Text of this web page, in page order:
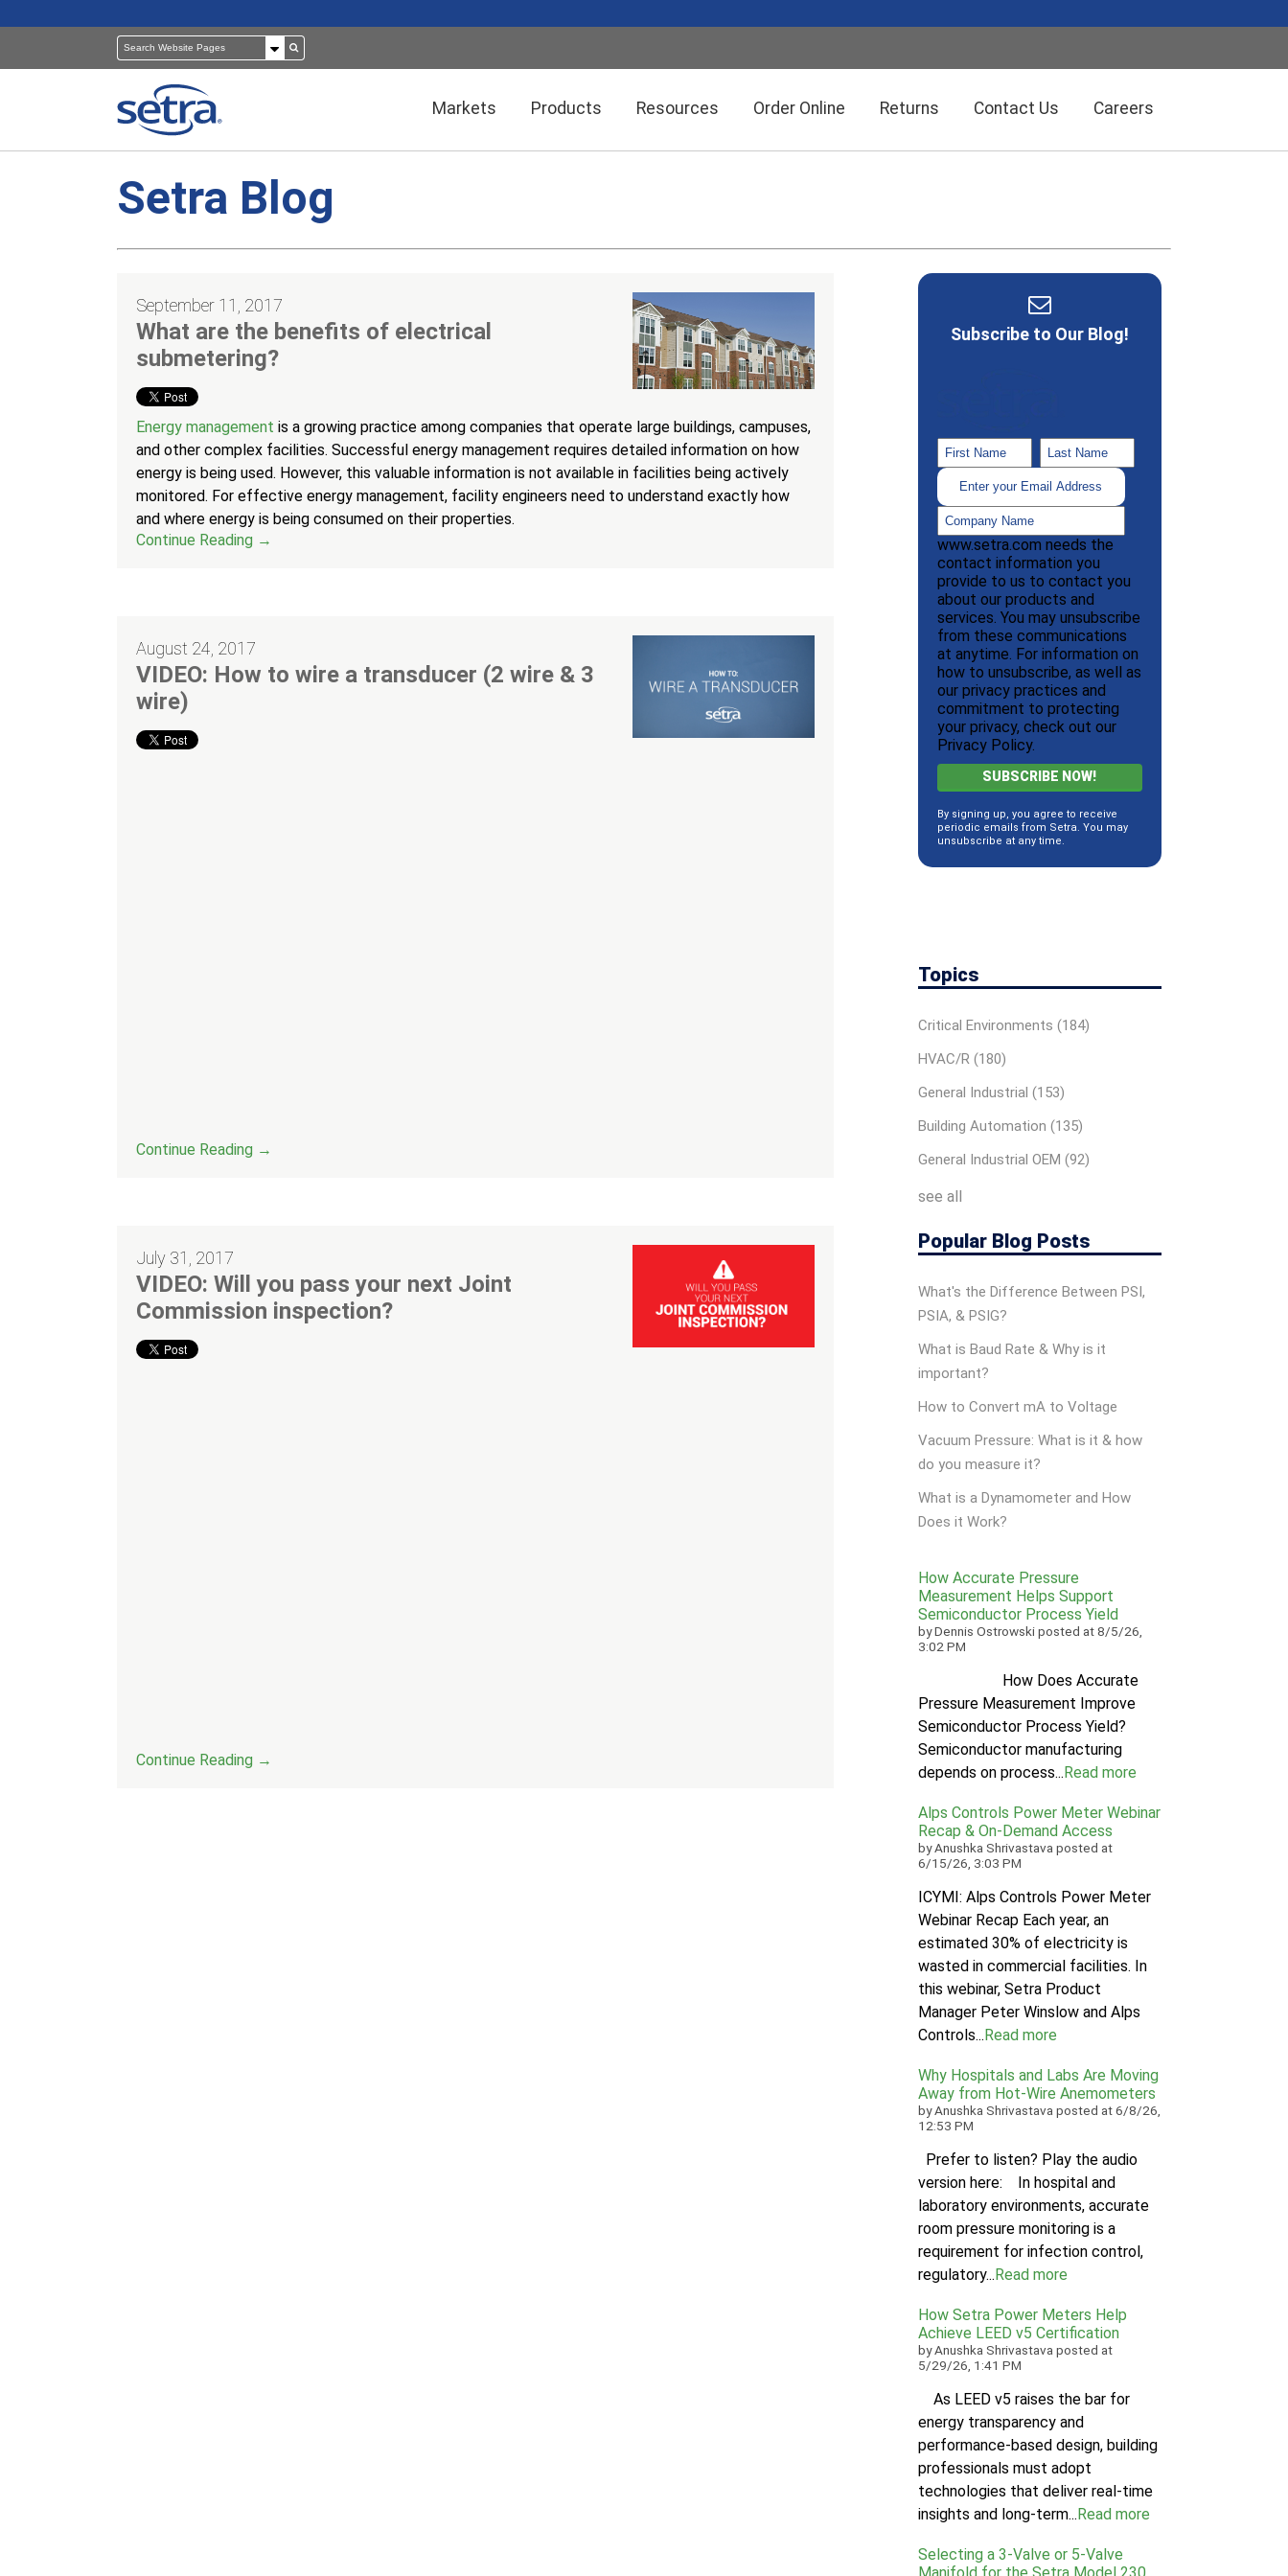
Markets Products Resources Order Online Returns Contact Us Careers
Pressure Sensors
Room Pressure Monitors
Pressure Calibrator
Dolan-Jenner Fiber Optics
Building Automation
Cleanrooms
Healthcare
Semiconductor Manufacturing
Setra Blog
September 11, 2017
What are the benefits of electrical
submetering?
Energy management is a growing practice among companies that operate large buildings, campuses,
and other complex facilities. Successful energy management requires detailed information on how
energy is being used. However, this valuable information is not available in facilities being actively
monitored. For effective energy management, facility engineers need to understand exactly how
and where energy is being consumed on their properties.
Continue Reading →
August 24, 2017
VIDEO: How to wire a transducer (2 wire & 3
wire)
Continue Reading →
July 31, 2017
VIDEO: Will you pass your next Joint
Commission inspection?
Continue Reading →
Subscribe to Our Blog!
www.setra.com needs the
contact information you
provide to us to contact you
about our products and
services. You may unsubscribe
from these communications
at anytime. For information on
how to unsubscribe, as well as
our privacy practices and
commitment to protecting
your privacy, check out our
Privacy Policy.
By signing up, you agree to receive
periodic emails from Setra. You may
unsubscribe at any time.
Topics
Critical Environments (184)
HVAC/R (180)
General Industrial (153)
Building Automation (135)
General Industrial OEM (92)
see all
Popular Blog Posts
What's the Difference Between PSI,
PSIA, & PSIG?
What is Baud Rate & Why is it
important?
How to Convert mA to Voltage
Vacuum Pressure: What is it & how
do you measure it?
What is a Dynamometer and How
Does it Work?
How Accurate Pressure
Measurement Helps Support
Semiconductor Process Yield
byDennis Ostrowskiposted at8/5/26,
3:02 PM
How Does Accurate
Pressure Measurement Improve
Semiconductor Process Yield?
Semiconductor manufacturing
depends on process...Read more
Alps Controls Power Meter Webinar
Recap & On‑Demand Access
byAnushka Shrivastava posted at
6/15/26, 3:03 PM
ICYMI: Alps Controls Power Meter
Webinar Recap Each year, an
estimated 30% of electricity is
wasted in commercial facilities. In
this webinar, Setra Product
Manager Peter Winslow and Alps
Controls...Read more
Why Hospitals and Labs Are Moving
Away from Hot-Wire Anemometers
byAnushka Shrivastava posted at6/8/26,
12:53 PM
Prefer to listen? Play the audio
version here: In hospital and
laboratory environments, accurate
room pressure monitoring is a
requirement for infection control,
regulatory...Read more
How Setra Power Meters Help
Achieve LEED v5 Certification
byAnushka Shrivastava posted at
5/29/26, 1:41 PM
As LEED v5 raises the bar for
energy transparency and
performance-based design, building
professionals must adopt
technologies that deliver real-time
insights and long-term...Read more
Selecting a 3-Valve or 5-Valve